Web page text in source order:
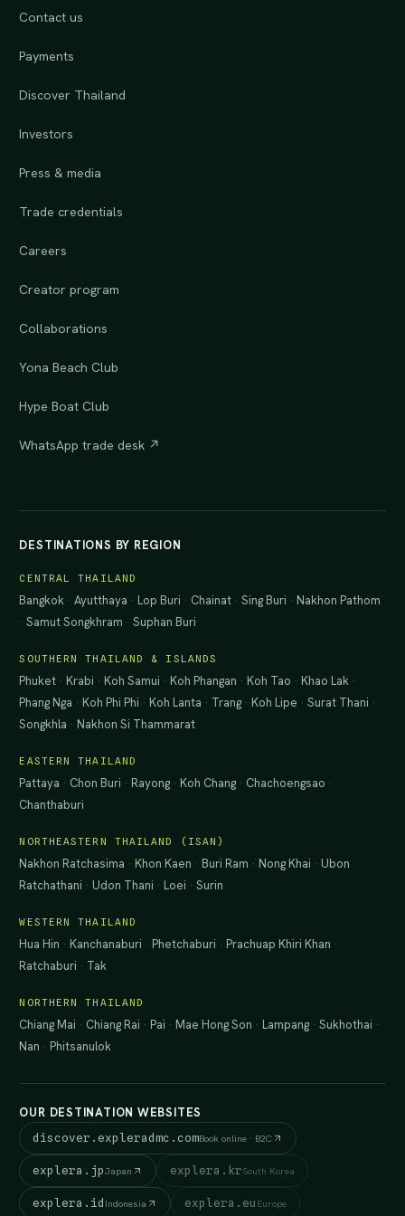
Contact us
Payments
Discover Thailand
Investors
Press & media
Trade credentials
Careers
Creator program
Collaborations
Yona Beach Club
Hype Boat Club
WhatsApp trade desk ↗
DESTINATIONS BY REGION
CENTRAL THAILAND
Bangkok ·Ayutthaya · Lop Buri · Chainat ·Sing Buri · Nakhon Pathom
·Samut Songkhram ·Suphan Buri
SOUTHERN THAILAND & ISLANDS
Phuket · Krabi · Koh Samui · Koh Phangan · Koh Tao · Khao Lak ·
Phang Nga · Koh Phi Phi · Koh Lanta · Trang · Koh Lipe ·Surat Thani ·
Songkhla · Nakhon Si Thammarat
EASTERN THAILAND
Pattaya · Chon Buri · Rayong · Koh Chang · Chachoengsao ·
Chanthaburi
NORTHEASTERN THAILAND (ISAN)
Nakhon Ratchasima · Khon Kaen · Buri Ram · Nong Khai · Ubon
Ratchathani · Udon Thani · Loei ·Surin
WESTERN THAILAND
Hua Hin · Kanchanaburi · Phetchaburi · Prachuap Khiri Khan ·
Ratchaburi · Tak
NORTHERN THAILAND
Chiang Mai · Chiang Rai · Pai · Mae Hong Son · Lampang ·Sukhothai ·
Nan · Phitsanulok
OUR DESTINATION WEBSITES
discover.expleradmc.comBook online · B2C
explera.jpJapan explera.krSouth Korea
explera.id Indonesia explera.eu Europe